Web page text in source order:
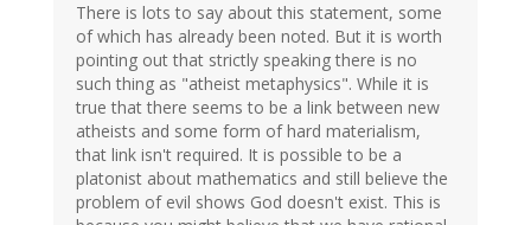
There is lots to say about this statement, some
of which has already been noted. But it is worth
pointing out that strictly speaking there is no
such thing as "atheist metaphysics". While it is
true that there seems to be a link between new
atheists and some form of hard materialism,
that link isn't required. It is possible to be a
platonist about mathematics and still believe the
problem of evil shows God doesn't exist. This is